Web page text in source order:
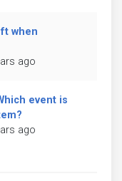
when
ago
event is
ago